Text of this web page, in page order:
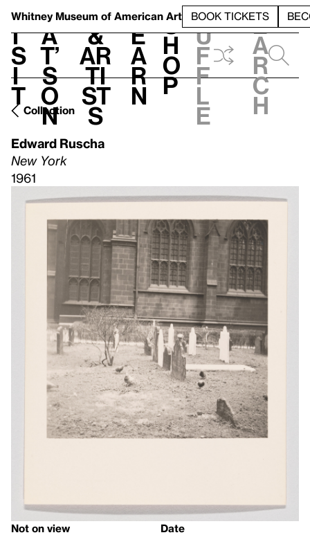
Whitney Museum of American Art BOOK TICKETS
V
i
s
i
t
h
a
t’
s
o
n
t
&
Ar
ti
st
s
L
e
a
r
n
S
h
o
p
h
u
f
f
l
e
e
a
r
c
h
Collection
Edward Ruscha
New York
1961
Not on view
Date